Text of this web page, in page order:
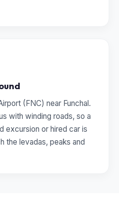
(FNC) near Funchal.
with winding roads, so a
excursion or hired car is
the levadas, peaks and